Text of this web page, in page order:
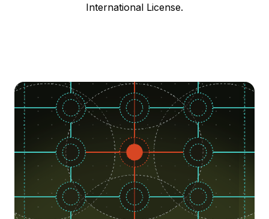
International License.